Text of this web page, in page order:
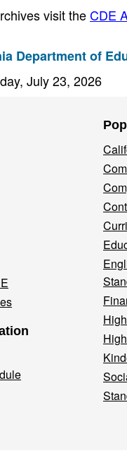
visit theCDE
Department of
July 23, 2026